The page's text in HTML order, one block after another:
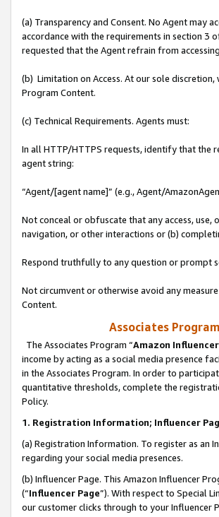
(a) Transparency and Consent. No Agent may
accordance with the requirements in section 3
requested that the Agent refrain from
(b) Limitation on Access. At our sole discretion,
Program Content.
(c) Technical Requirements. Agents must:
In all HTTP/HTTPS requests, identify that the
agent string:
“Agent/[agent name]” (e.g., Agent/
Not conceal or obfuscate that any access,
navigation, or other interactions or (b)
Respond truthfully to any question or prompt
Not circumvent or otherwise avoid any
Content.
Associates
The Associates Program “Amazon
income by acting as a social media presence
in the Associates Program. In order to
quantitative thresholds, complete the
Policy.
1. Registration Information; Influencer
(a) Registration Information. To register as an
regarding your social media presences.
(b) Influencer Page. This Amazon Influencer
(“Influencer Page”). With respect to Special
our customer clicks through to your Influencer